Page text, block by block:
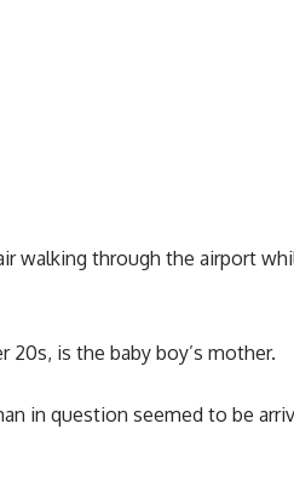
through the airport
is the baby boy’s mother.
in question seemed to be